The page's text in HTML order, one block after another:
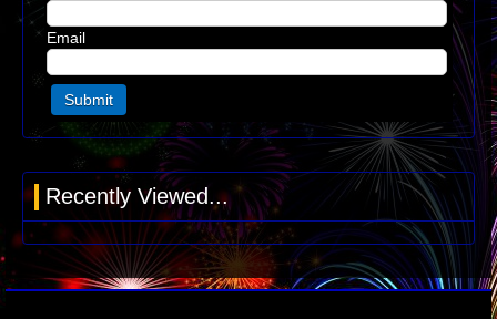
Email
Recently Viewed...